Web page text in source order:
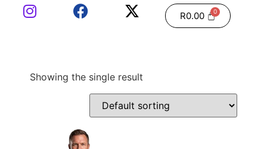
R0.00
Showing the single result